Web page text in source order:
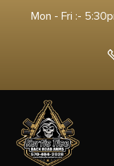
Mon - Fri :-
0